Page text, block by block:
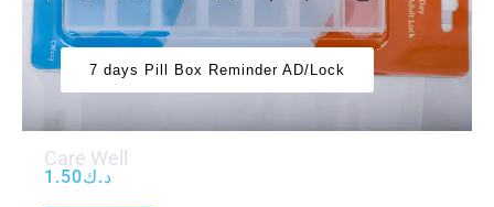
7 days Pill Box Reminder AD/Lock
Care Well
د.ك1.50